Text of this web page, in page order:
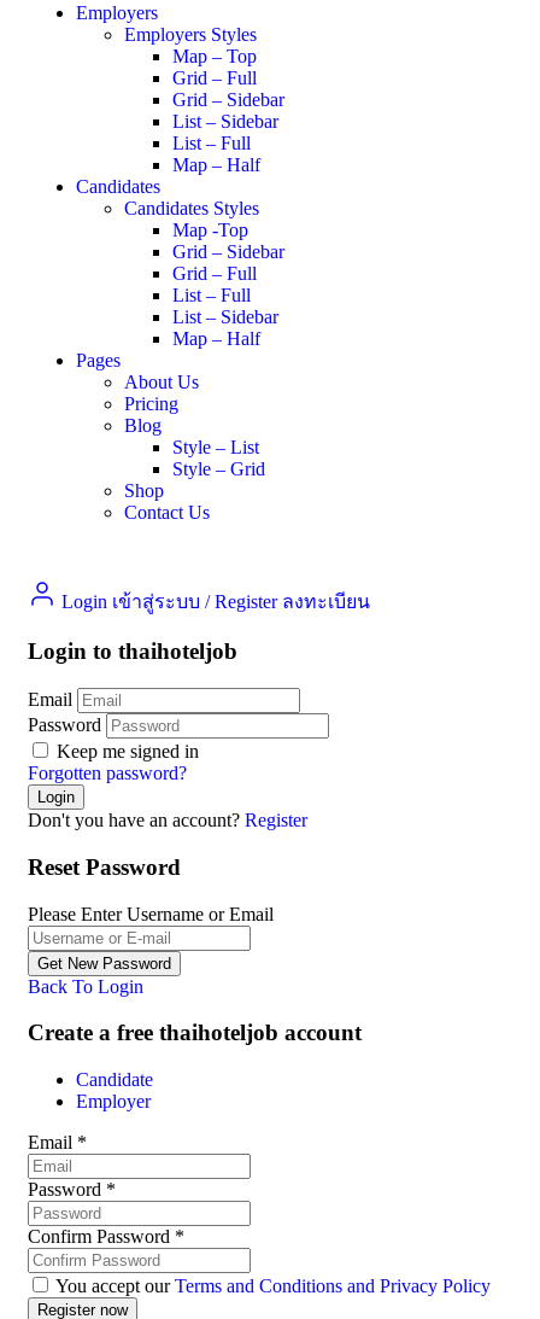
Employers
Employers Styles
Map – Top
Grid – Full
Grid – Sidebar
List – Sidebar
List – Full
Map – Half
Candidates
Candidates Styles
Map -Top
Grid – Sidebar
Grid – Full
List – Full
List – Sidebar
Map – Half
Pages
About Us
Pricing
Blog
Style – List
Style – Grid
Shop
Contact Us
Login เข้าสู่ระบบ / Register ลงทะเบียน
Login to thaihoteljob
Email
Password
Keep me signed in
Forgotten password?
Don't you have an account? Register
Reset Password
Please Enter Username or Email
Back To Login
Create a free thaihoteljob account
Candidate
Employer
Email *
Password *
Confirm Password *
You accept ourTerms and Conditions and Privacy Policy